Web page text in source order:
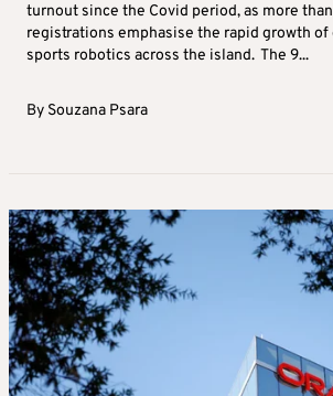
turnout since the Covid period, as more
registrations emphasise the rapid growth of
sports robotics across the island. The 9...
By Souzana Psara